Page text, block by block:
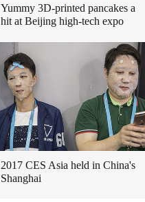
Yummy 3D-printed pancakes a
hit at Beijing high-tech expo
2017 CES Asia held in China's
Shanghai